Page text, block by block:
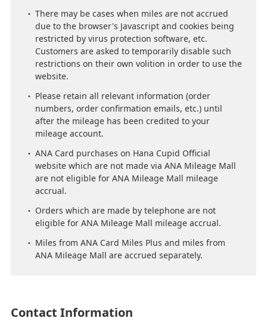
There may be cases when miles are not accrued
due to the browser's Javascript and cookies being
restricted by virus protection software, etc.
Customers are asked to temporarily disable such
restrictions on their own volition in order to use the
website.
Please retain all relevant information (order
numbers, order confirmation emails, etc.) until
after the mileage has been credited to your
mileage account.
ANA Card purchases on Hana Cupid Official
website which are not made via ANA Mileage Mall
are not eligible for ANA Mileage Mall mileage
accrual.
Orders which are made by telephone are not
eligible for ANA Mileage Mall mileage accrual.
Miles from ANA Card Miles Plus and miles from
ANA Mileage Mall are accrued separately.
Contact Information